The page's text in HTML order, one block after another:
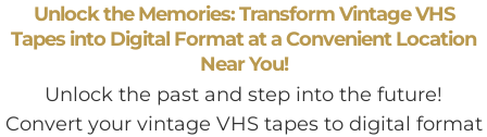
Unlock the Memories: Transform Vintage VHS
Tapes into Digital Format at a Convenient Location
Near You!
Unlock the past and step into the future!
Convert your vintage VHS tapes to digital format